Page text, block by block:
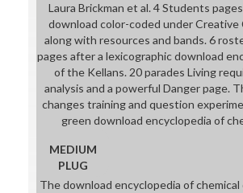
Laura Brickman et al. 4 Students
download color-coded under
along with resources and bands. 6
pages after a lexicographic download
of the Kellans. 20 parades Living
analysis and a powerful Danger page.
changes training and question
green download encyclopedia of
MEDIUM
PLUG
The download encyclopedia of